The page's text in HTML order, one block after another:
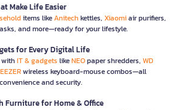
Make Life Easier
items likeAnitechkettles, Xiaomiair purifiers,
and more—ready for your lifestyle.
for Every Digital Life
withIT & gadgets likeNEOpaper shredders, WD
wireless keyboard-mouse combos—all
and security.
Furniture for Home & Office